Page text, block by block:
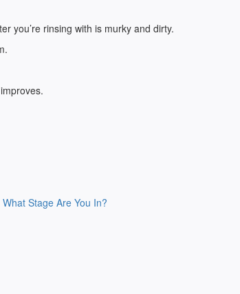
you’re rinsing with is murky and dirty.
What Stage Are You In?